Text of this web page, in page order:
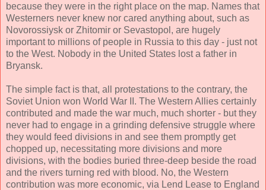
because they were in the right place on the map. Names that
Westerners never knew nor cared anything about, such as
Novorossiysk or Zhitomir or Sevastopol, are hugely
important to millions of people in Russia to this day - just not
to the West. Nobody in the United States lost a father in
Bryansk.
The simple fact is that, all protestations to the contrary, the
Soviet Union won World War II. The Western Allies certainly
contributed and made the war much, much shorter - but they
never had to engage in a grinding defensive struggle where
they would feed divisions in and see them promptly get
chopped up, necessitating more divisions and more
divisions, with the bodies buried three-deep beside the road
and the rivers turning red with blood. No, the Western
contribution was more economic, via Lend Lease to England